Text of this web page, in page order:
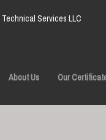
Services LLC
About Us Our